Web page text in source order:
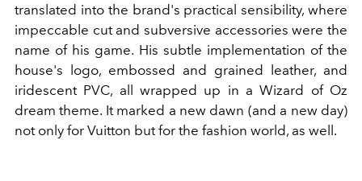
translated into the brand's practical sensibility, where
impeccable cut and subversive accessories were the
name of his game. His subtle implementation of the
house's logo, embossed and grained leather, and
iridescent PVC, all wrapped up in a Wizard of Oz
dream theme. It marked a new dawn (and a new day)
not only for Vuitton but for the fashion world, as well.